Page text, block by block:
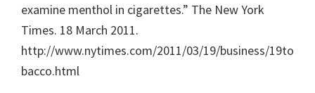
examine menthol in cigarettes.” The New York
Times. 18 March 2011.
http://www.nytimes.com/2011/03/19/business/19to
bacco.html